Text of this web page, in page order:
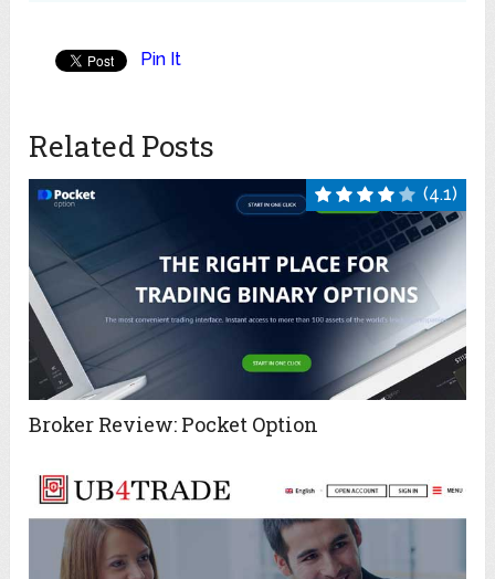
Pin It
Related Posts
(4.1)
Broker Review: Pocket Option